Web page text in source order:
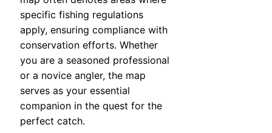
specific fishing regulations
apply, ensuring compliance with
conservation efforts. Whether
you are a seasoned professional
or a novice angler, the map
serves as your essential
companion in the quest for the
perfect catch.